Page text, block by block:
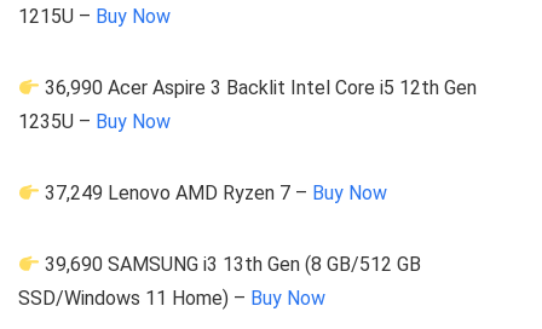
1215U – Buy Now
36,990 Acer Aspire 3 Backlit Intel Core i5 12th Gen
1235U – Buy Now
37,249 Lenovo AMD Ryzen 7 – Buy Now
39,690 SAMSUNG i3 13th Gen (8 GB/512 GB
SSD/Windows 11 Home) – Buy Now